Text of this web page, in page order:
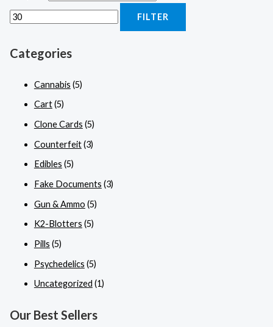
FILTER
Categories
Cannabis (5)
Cart(5)
Clone Cards (5)
Counterfeit(3)
Edibles (5)
Fake Documents (3)
Gun & Ammo (5)
K2-Blotters (5)
Pills (5)
Psychedelics (5)
Uncategorized (1)
Our Best Sellers